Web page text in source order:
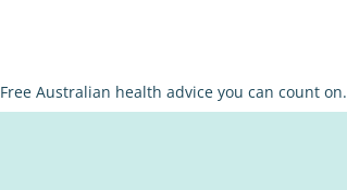
Free Australian health advice you can count on.